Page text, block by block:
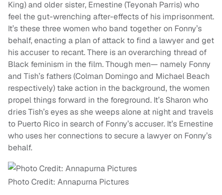
King) and older sister, Ernestine (Teyonah Parris) who
feel the gut-wrenching after-effects of his imprisonment.
It’s these three women who band together on Fonny’s
behalf, enacting a plan of attack to find a lawyer and get
his accuser to recant. There is an overarching thread of
Black feminism in the film. Though men— namely Fonny
and Tish’s fathers (Colman Domingo and Michael Beach
respectively) take action in the background, the women
propel things forward in the foreground. It’s Sharon who
dries Tish’s eyes as she weeps alone at night and travels
to Puerto Rico in search of Fonny’s accuser. It’s Ernestine
who uses her connections to secure a lawyer on Fonny’s
behalf.
Photo Credit: Annapurna Pictures